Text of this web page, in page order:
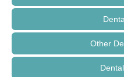
Other